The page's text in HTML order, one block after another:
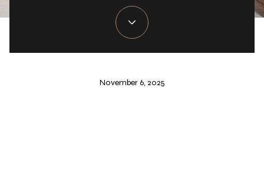
November 6, 2025